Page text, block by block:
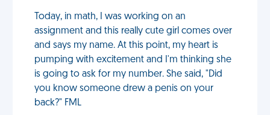
Today, in math, I was working on an
assignment and this really cute girl comes over
and says my name. At this point, my heart is
pumping with excitement and I'm thinking she
is going to ask for my number. She said, "Did
you know someone drew a penis on your
back?" FML